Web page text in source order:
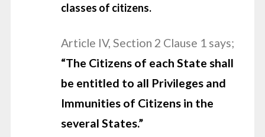
classes of citizens.
Article IV, Section 2 Clause 1 says;
“The Citizens of each State shall
be entitled to all Privileges and
Immunities of Citizens in the
several States.”